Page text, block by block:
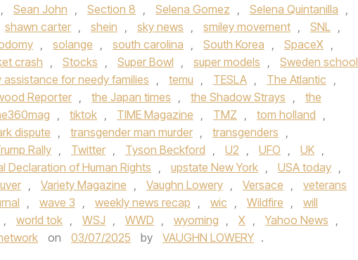
, Sean John , Section 8 , Selena Gomez , Selena Quintanilla ,
shawn carter , shein , sky news , smiley movement , SNL ,
, solange , south carolina , South Korea , SpaceX ,
crash , Stocks , Super Bowl , super models ,
Sweden school
assistance for needy families , temu , TESLA , The Atlantic ,
Reporter , the Japan times , the Shadow Strays ,
the
, tiktok , TIME Magazine , TMZ , tom holland ,
dispute , transgender man murder , transgenders ,
Rally , Twitter , Tyson Beckford , U2 , UFO , UK ,
Declaration of Human Rights , upstate New York , USA today ,
, Variety Magazine , Vaughn Lowery , Versace ,
veterans
, wave 3 , weekly news recap , wic , Wildfire ,
will
, world tok , WSJ , WWD , wyoming , X , Yahoo News ,
on 03/07/2025 by VAUGHN LOWERY .